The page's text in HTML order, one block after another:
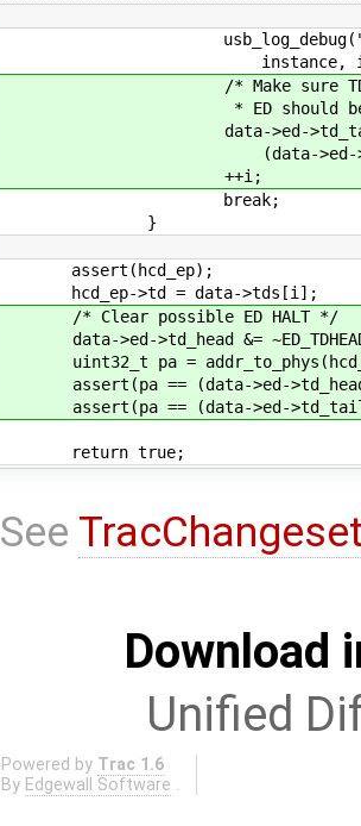
instance, i, data-
/* Make sure TD queue
* ED should be
data->ed-
(data->ed->td_head &
++i;
break;
}
assert(hcd_ep);
hcd_ep->td = data->tds[i];
/* Clear possible ED HALT */
data->ed->td_head &=
uint32_t pa =
assert(pa == (data->ed->td_head &
assert(pa == (data->ed->td_tail &
return true;
See
Download
Unified
Powered by Trac 1.6
By Edgewall Software .